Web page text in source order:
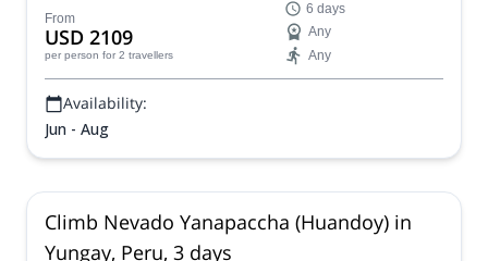
From
USD 2109
per person for 2 travellers
6 days
Any
Any
Availability:
Jun - Aug
Climb Nevado Yanapaccha (Huandoy) in
Yungay, Peru, 3 days